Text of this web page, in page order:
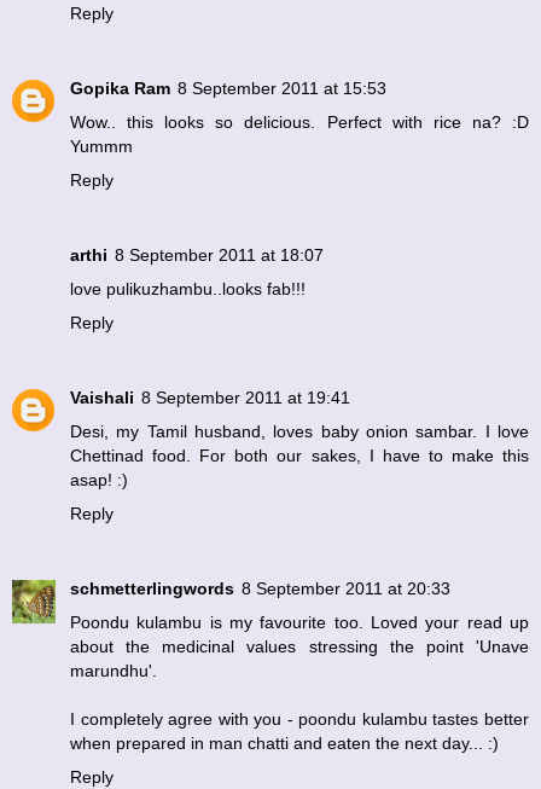
Reply
Gopika Ram 8 September 2011 at 15:53
Wow.. this looks so delicious. Perfect with rice na? :D
Yummm
Reply
arthi 8 September 2011 at 18:07
love pulikuzhambu..looks fab!!!
Reply
Vaishali 8 September 2011 at 19:41
Desi, my Tamil husband, loves baby onion sambar. I love
Chettinad food. For both our sakes, I have to make this
asap! :)
Reply
schmetterlingwords 8 September 2011 at 20:33
Poondu kulambu is my favourite too. Loved your read up
about the medicinal values stressing the point 'Unave
marundhu'.
I completely agree with you - poondu kulambu tastes better
when prepared in man chatti and eaten the next day... :)
Reply